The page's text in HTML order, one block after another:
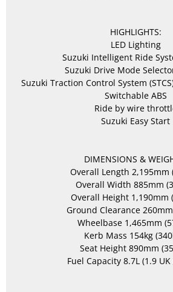
HIGHLIGHTS:
LED Lighting
Suzuki Intelligent Ride
Suzuki Drive Mode
Suzuki Traction Control System
Switchable ABS
Ride by wire
Suzuki Easy Start
DIMENSIONS &
Overall Length 2,195mm
Overall Width 885mm
Overall Height 1,190mm
Ground Clearance
Wheelbase 1,465mm
Kerb Mass 154kg
Seat Height 890mm
Fuel Capacity 8.7L (1.9